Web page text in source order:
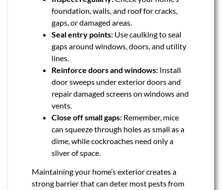
foundation, walls, and roof for cracks,
gaps, or damaged areas.
Seal entry points: Use caulking to seal
gaps around windows, doors, and utility
lines.
Reinforce doors and windows: Install
door sweeps under exterior doors and
repair damaged screens on windows and
vents.
Close off small gaps: Remember, mice
can squeeze through holes as small as a
dime, while cockroaches need only a
sliver of space.
Maintaining your home’s exterior creates a
strong barrier that can deter most pests from